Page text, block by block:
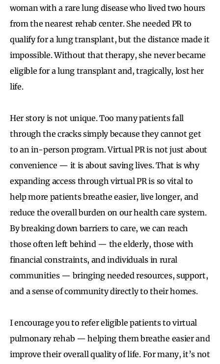
woman with a rare lung disease who lived two hours
from the nearest rehab center. She needed PR to
qualify for a lung transplant, but the distance made it
impossible. Without that therapy, she never became
eligible for a lung transplant and, tragically, lost her
life.
Her story is not unique. Too many patients fall
through the cracks simply because they cannot get
to an in-person program. Virtual PR is not just about
convenience — it is about saving lives. That is why
expanding access through virtual PR is so vital to
help more patients breathe easier, live longer, and
reduce the overall burden on our health care system.
By breaking down barriers to care, we can reach
those often left behind — the elderly, those with
financial constraints, and individuals in rural
communities — bringing needed resources, support,
and a sense of community directly to their homes.
I encourage you to refer eligible patients to virtual
pulmonary rehab — helping them breathe easier and
improve their overall quality of life. For many, it’s not